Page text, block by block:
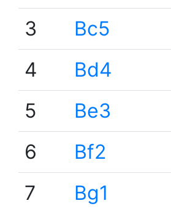
3
Bc5
4
Bd4
5
Be3
6
Bf2
7
Bg1